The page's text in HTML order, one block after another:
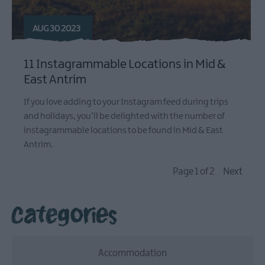
AUG 30 2023
11 Instagrammable Locations in Mid &
East Antrim
If you love adding to your Instagram feed during trips
and holidays, you’ll be delighted with the number of
instagrammable locations to be found in Mid & East
Antrim.
Page 1 of 2 Next
Categories
Accommodation